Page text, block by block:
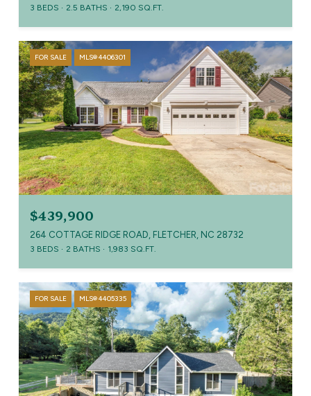
3 BEDS 2.5 BATHS 2,190 SQ.FT.
FOR SALE MLS® 4406301
$439,900
264 COTTAGE RIDGE ROAD, FLETCHER, NC 28732
3 BEDS 2 BATHS 1,983 SQ.FT.
FOR SALE MLS® 4405335